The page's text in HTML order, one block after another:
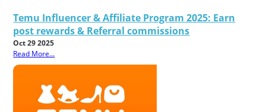
Temu Influencer & Affiliate Program 2025: Earn
post rewards & Referral commissions
Oct 29 2025
Read More...